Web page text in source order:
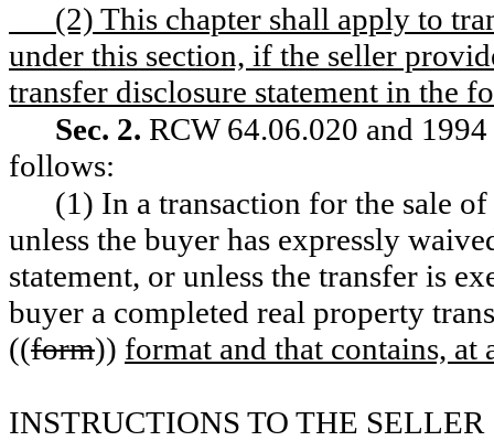
(2) This chapter shall apply to
under this section, if the seller
transfer disclosure statement in the
Sec. 2. RCW 64.06.020 and 1994
follows:
(1) In a transaction for the sale
unless the buyer has expressly
statement, or unless the transfer is
buyer a completed real property
((form)) format and that contains,
INSTRUCTIONS TO THE SELLER